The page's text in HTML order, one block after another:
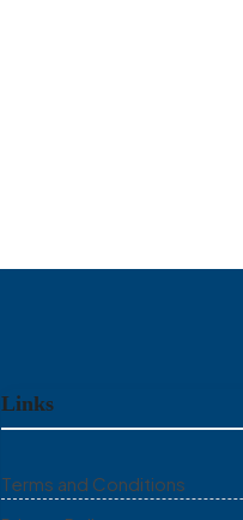
Links
Terms and Conditions